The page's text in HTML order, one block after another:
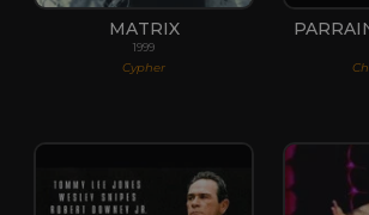
MATRIX
1999
Cypher